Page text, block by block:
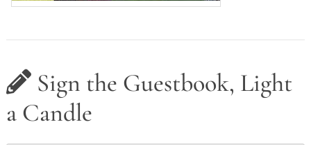
Sign the Guestbook, Light
a Candle